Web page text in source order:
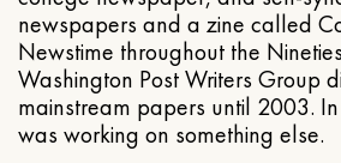
newspapers and a zine called
Newstime throughout the
Washington Post Writers Group
mainstream papers until 2003.
was working on something else.